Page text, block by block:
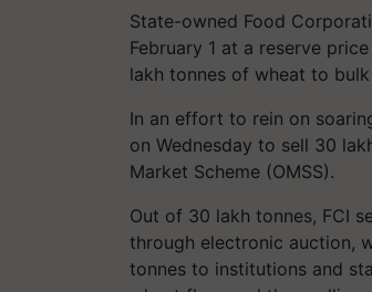
State-owned Food
February 1 at a reserve
lakh tonnes of wheat to
In an effort to rein on
on Wednesday to sell 30
Market Scheme (OMSS).
Out of 30 lakh tonnes, FCI
through electronic auction,
tonnes to institutions and